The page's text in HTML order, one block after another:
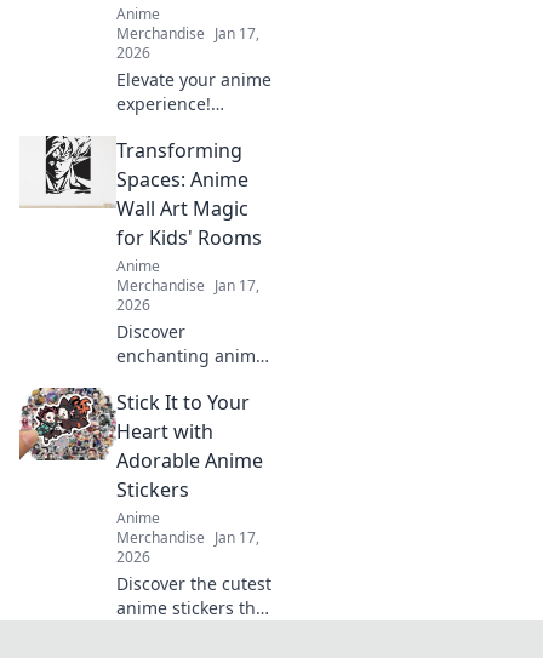
Anime
Merchandise Jan 17,
2026
Elevate your anime
experience!
have backpacks
and accessories to
unleash your inner
otaku and level up
your game.
Transforming
Spaces: Anime
Wall Art Magic
for Kids' Rooms
Anime
Merchandise Jan 17,
2026
Discover
enchanting anime
transforms kids'
rooms into
magical spaces.
Unleash creativity
and joy with
vibrant designs
today!
Stick It to Your
Heart with
Adorable Anime
Stickers
Anime
Merchandise Jan 17,
2026
Discover the cutest
anime stickers that